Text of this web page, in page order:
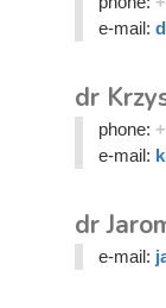
e-mail:
dr
phone:
e-mail:
dr
e-mail: